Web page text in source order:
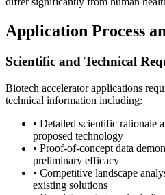
Application Process
Scientific and Technical
Biotech accelerator applications
technical information including:
• Detailed scientific rationale
proposed technology
• Proof-of-concept data
preliminary efficacy
• Competitive landscape
existing solutions